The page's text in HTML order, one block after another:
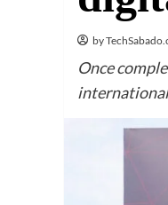
by
Once
international